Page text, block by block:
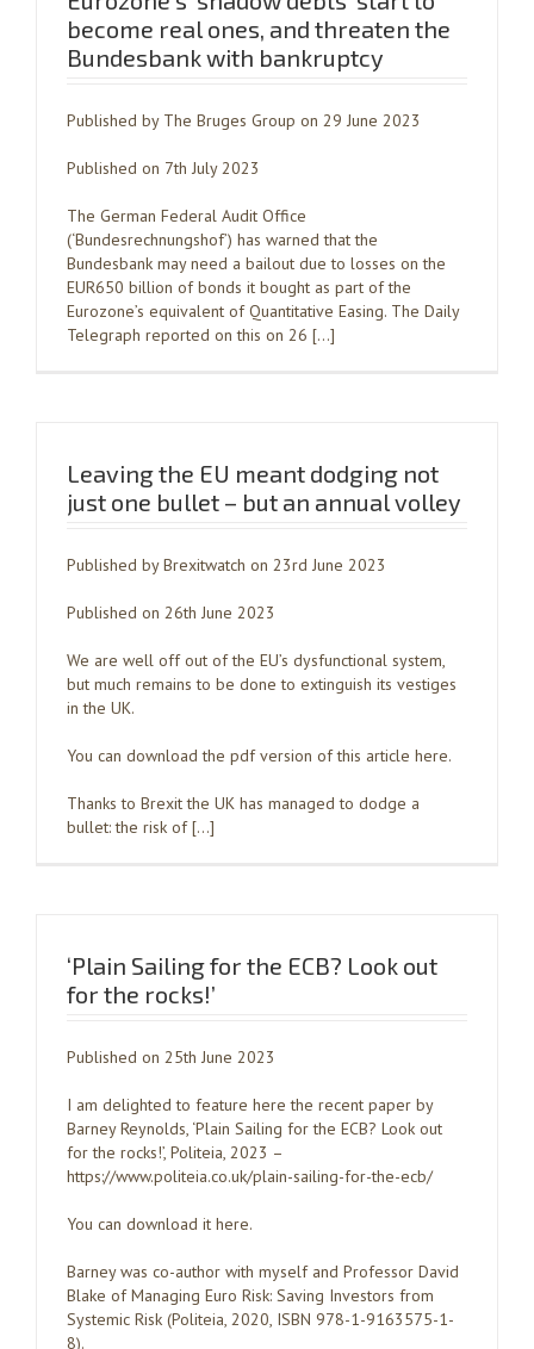
become real ones, and threaten the
Bundesbank with bankruptcy
Published by The Bruges Group on 29 June 2023
Published on 7th July 2023
The German Federal Audit Office
(‘Bundesrechnungshof’) has warned that the
Bundesbank may need a bailout due to losses on the
EUR650 billion of bonds it bought as part of the
Eurozone’s equivalent of Quantitative Easing. The Daily
Telegraph reported on this on 26 […]
Leaving the EU meant dodging not
just one bullet – but an annual volley
Published by Brexitwatch on 23rd June 2023
Published on 26th June 2023
We are well off out of the EU’s dysfunctional system,
but much remains to be done to extinguish its vestiges
in the UK.
You can download the pdf version of this article here.
Thanks to Brexit the UK has managed to dodge a
bullet: the risk of […]
‘Plain Sailing for the ECB? Look out
for the rocks!’
Published on 25th June 2023
I am delighted to feature here the recent paper by
Barney Reynolds, ‘Plain Sailing for the ECB? Look out
for the rocks!’, Politeia, 2023 –
https://www.politeia.co.uk/plain-sailing-for-the-ecb/
You can download it here.
Barney was co-author with myself and Professor David
Blake of Managing Euro Risk: Saving Investors from
Systemic Risk (Politeia, 2020, ISBN 978-1-9163575-1-
8).